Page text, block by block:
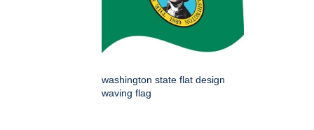
washington state flat design
waving flag